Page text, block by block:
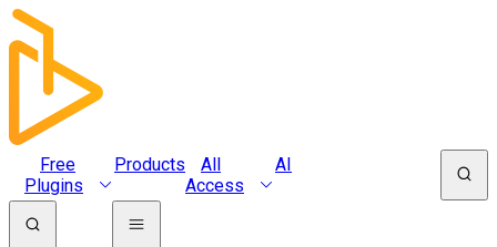
Free
Plugins
Products
All
Access
AI